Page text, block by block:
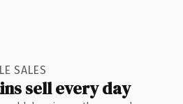
SALES
sell every day